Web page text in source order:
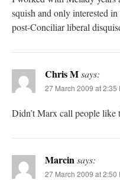
squish and only interested
post-Conciliar liberal
Chris Msays:
27 March 2009 at 2:35
Didn’t Marx call people like
Marcinsays:
27 March 2009 at 2:50